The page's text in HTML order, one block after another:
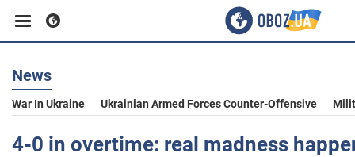
Business
Sport
News
War In Ukraine Ukrainian Armed Forces Counter-Offensive
4-0 in overtime: real madness